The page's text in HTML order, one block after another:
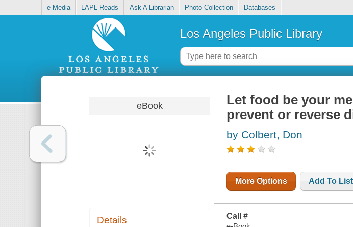
e-Media LAPL Reads Ask A Librarian Photo Collection Databases
Los Angeles Public Library
eBook
Details
Let food be your
prevent or reverse
by Colbert, Don
More Options Add To List
Call #